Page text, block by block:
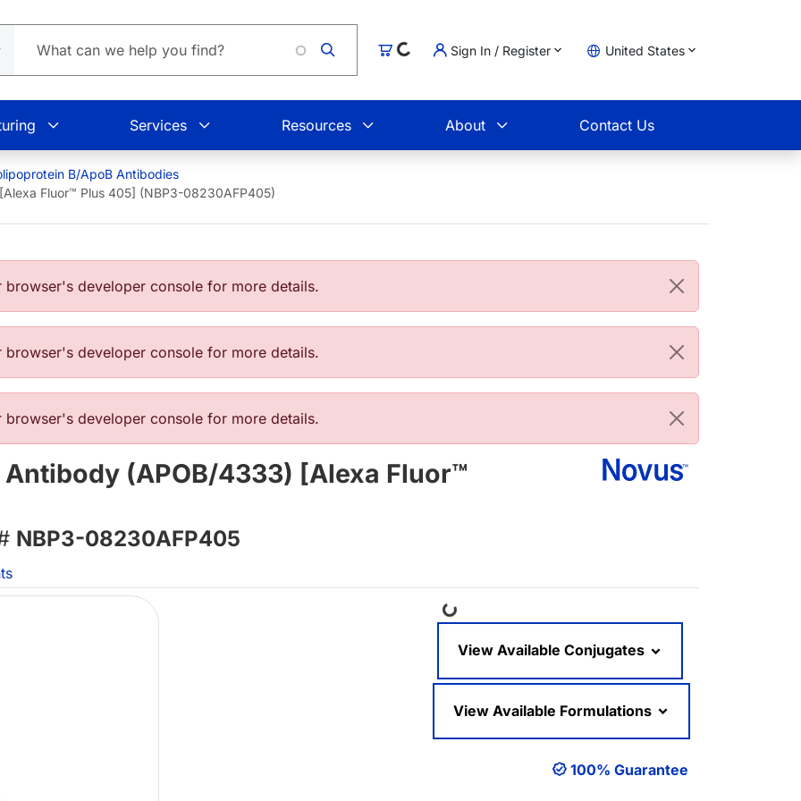
CartLoading... Sign In / Register United States
Services Resources About Contact Us
B/ApoB Antibodies
Fluor™ Plus 405] (NBP3-08230AFP405)
developer console for more details.
developer console for more details.
developer console for more details.
(APOB/4333) [Alexa Fluor™
NBP3-08230AFP405
Loading...
View Available Conjugates
View Available Formulations
100% Guarantee